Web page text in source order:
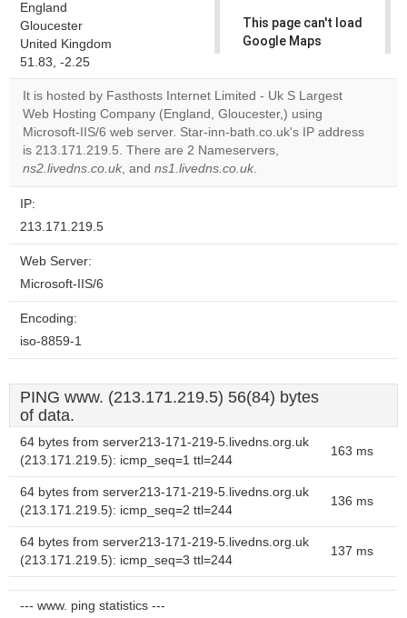
England
Gloucester
United Kingdom
51.83, -2.25
This page can't load
Google Maps
Do you
own this
website?
It is hosted by Fasthosts Internet Limited - Uk S Largest
Web Hosting Company (England, Gloucester,) using
Microsoft-IIS/6 web server. Star-inn-bath.co.uk's IP address
is 213.171.219.5. There are 2 Nameservers,
ns2.livedns.co.uk, and ns1.livedns.co.uk.
IP:
213.171.219.5
Web Server:
Microsoft-IIS/6
Encoding:
iso-8859-1
PING www. (213.171.219.5) 56(84) bytes
of data.
64 bytes from server213-171-219-5.livedns.org.uk
(213.171.219.5): icmp_seq=1 ttl=244
163 ms
64 bytes from server213-171-219-5.livedns.org.uk
(213.171.219.5): icmp_seq=2 ttl=244
136 ms
64 bytes from server213-171-219-5.livedns.org.uk
(213.171.219.5): icmp_seq=3 ttl=244
137 ms
--- www. ping statistics ---